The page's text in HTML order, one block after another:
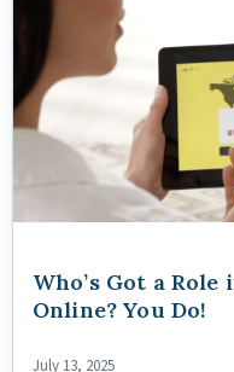
Who’s Got a
Online? You Do!
July 13, 2025